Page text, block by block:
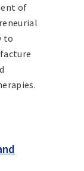
of
to